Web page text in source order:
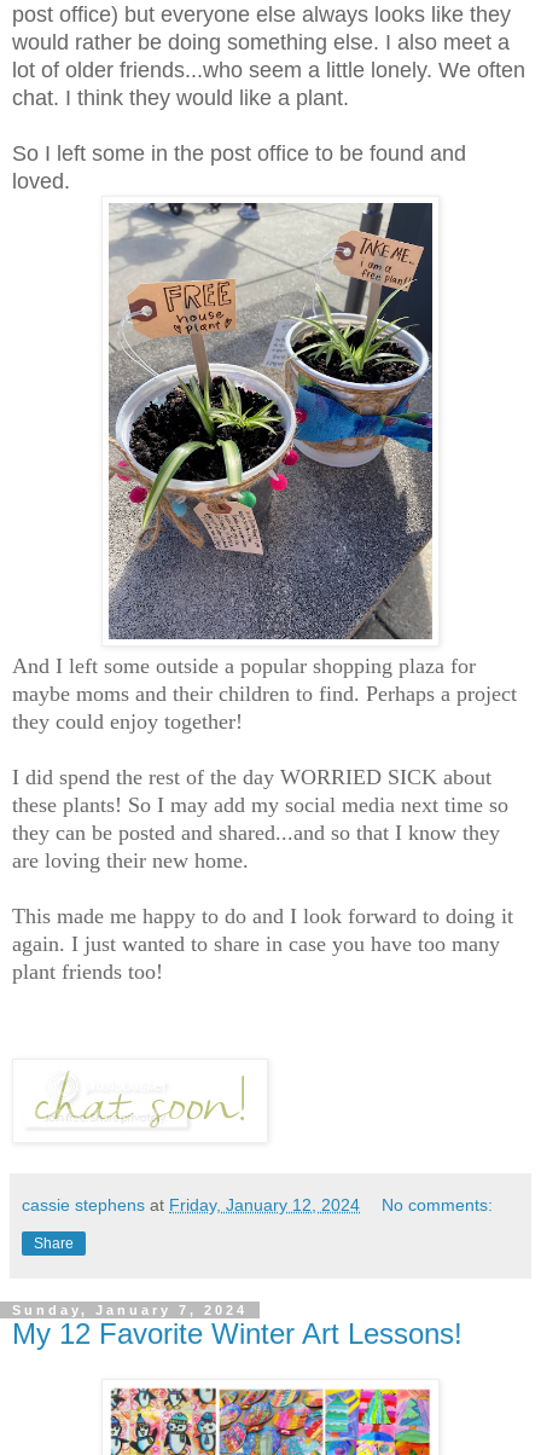
post office) but everyone else always looks like they
would rather be doing something else. I also meet a
lot of older friends...who seem a little lonely. We often
chat. I think they would like a plant.
So I left some in the post office to be found and
loved.
And I left some outside a popular shopping plaza for
maybe moms and their children to find. Perhaps a project
they could enjoy together!
I did spend the rest of the day WORRIED SICK about
these plants! So I may add my social media next time so
they can be posted and shared...and so that I know they
are loving their new home.
This made me happy to do and I look forward to doing it
again. I just wanted to share in case you have too many
plant friends too!
cassie stephens at Friday, January 12, 2024 No comments:
Share
Sunday, January 7, 2024
My 12 Favorite Winter Art Lessons!